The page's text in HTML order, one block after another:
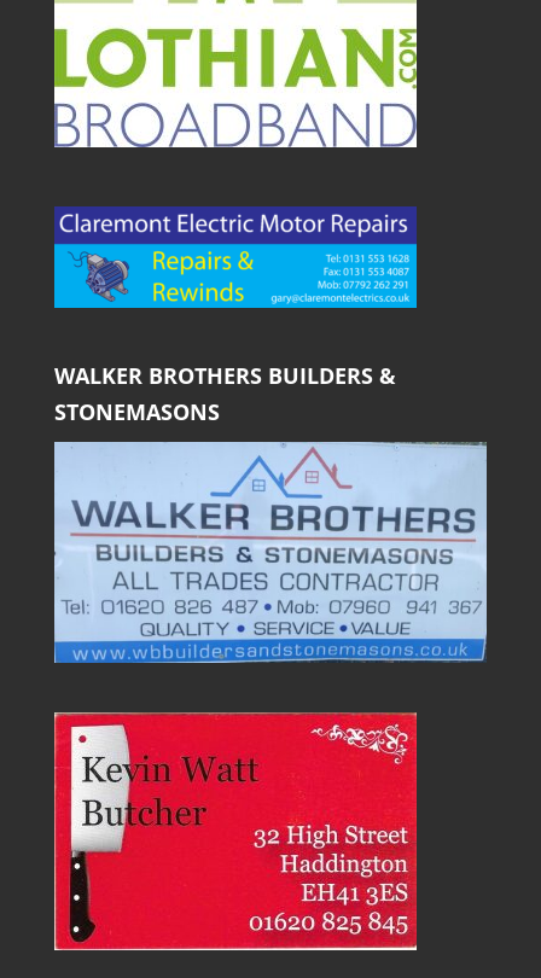
WALKER BROTHERS BUILDERS &
STONEMASONS